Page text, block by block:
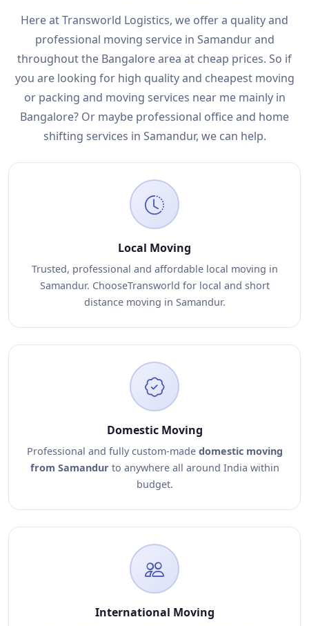
Here at Transworld Logistics, we offer a quality and
professional moving service in Samandur and
throughout the Bangalore area at cheap prices. So if
you are looking for high quality and cheapest moving
or packing and moving services near me mainly in
Bangalore? Or maybe professional office and home
shifting services in Samandur, we can help.
Local Moving
Trusted, professional and affordable local moving in
Samandur. ChooseTransworld for local and short
distance moving in Samandur.
Domestic Moving
Professional and fully custom-made domestic moving
from Samandurto anywhere all around India within
budget.
International Moving